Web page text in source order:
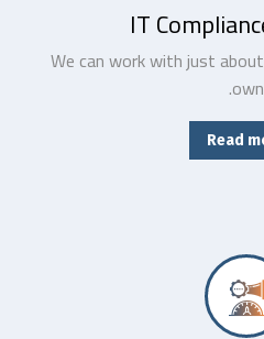
IT
We can work with just
own.
Read